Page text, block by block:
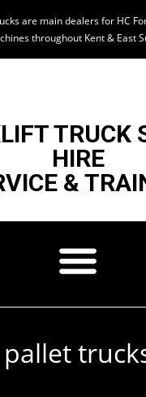
are main dealers for HC
throughout Kent & East
TRUCK
HIRE
&
pallet